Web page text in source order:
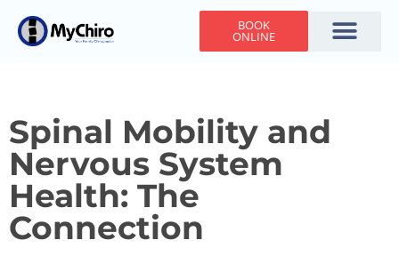
BOOK
ONLINE
Spinal Mobility and
Nervous System
Health: The
Connection